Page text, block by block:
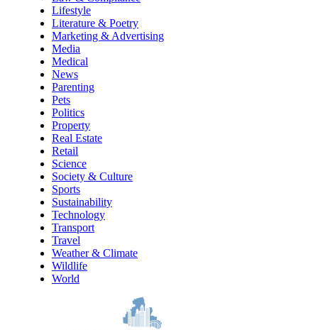
Lifestyle
Literature & Poetry
Marketing & Advertising
Media
Medical
News
Parenting
Pets
Politics
Property
Real Estate
Retail
Science
Society & Culture
Sports
Sustainability
Technology
Transport
Travel
Weather & Climate
Wildlife
World